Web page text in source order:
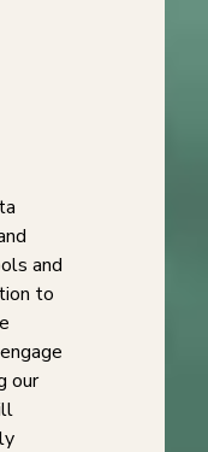
and
to
our